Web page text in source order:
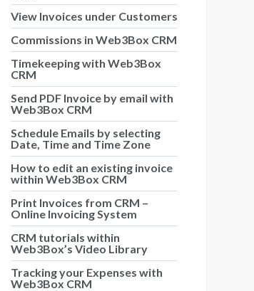
View Invoices under Customers
Commissions in Web3Box CRM
Timekeeping with Web3Box
CRM
Send PDF Invoice by email with
Web3Box CRM
Schedule Emails by selecting
Date, Time and Time Zone
How to edit an existing invoice
within Web3Box CRM
Print Invoices from CRM –
Online Invoicing System
CRM tutorials within
Web3Box’s Video Library
Tracking your Expenses with
Web3Box CRM